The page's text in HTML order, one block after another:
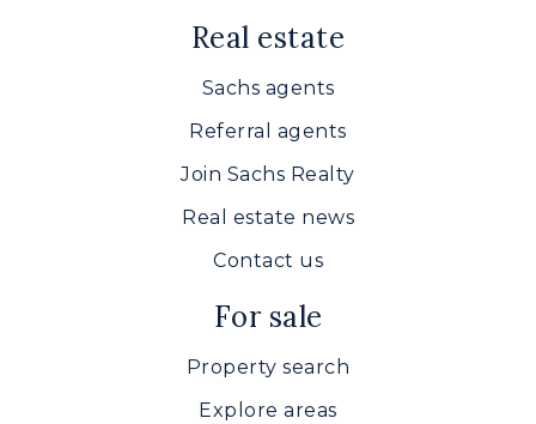
Real estate
Sachs agents
Referral agents
Join Sachs Realty
Real estate news
Contact us
For sale
Property search
Explore areas